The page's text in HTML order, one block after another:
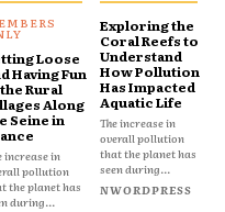
Loose
Having Fun
Rural
Along
Seine in
increase in
pollution
the planet has
during...
Exploring the
Coral Reefs to
Understand
How Pollution
Has Impacted
Aquatic Life
The increase in
overall pollution
that the planet has
seen during...
NWORDPRESS